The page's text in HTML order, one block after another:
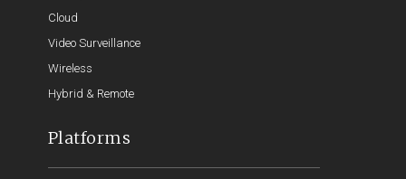
Cloud
Video Surveillance
Wireless
Hybrid & Remote
Platforms